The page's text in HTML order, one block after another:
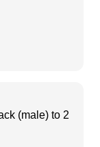
(male) to 2